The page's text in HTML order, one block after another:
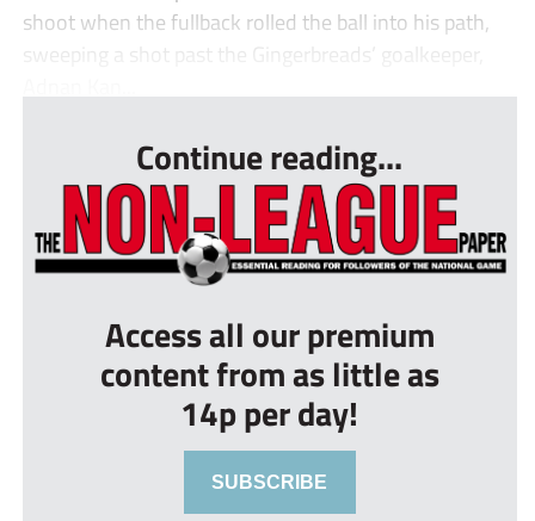
shoot when the fullback rolled the ball into his path,
sweeping a shot past the Gingerbreads’ goalkeeper,
Continue reading...
Access all our premium
content from as little as
14p per day!
SUBSCRIBE